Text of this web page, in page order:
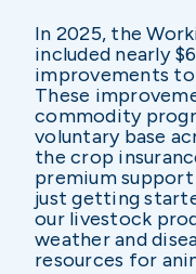
In 2025, the
included nearly
improvements
These
commodity
voluntary base
the crop
premium
just getting
our livestock
weather and
resources for